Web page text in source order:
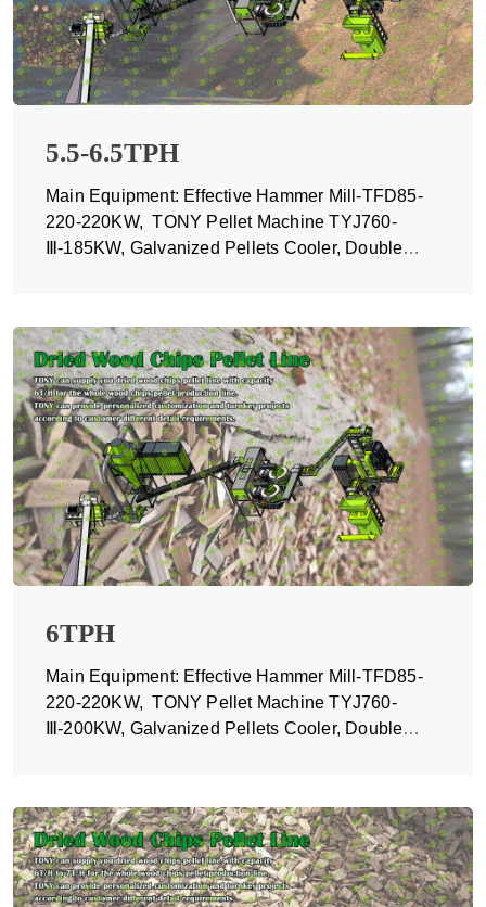
5.5-6.5TPH
Main Equipment: Effective Hammer Mill-TFD85-
220-220KW, TONY Pellet Machine TYJ760-
Ⅲ-185KW, Galvanized Pellets Cooler, Double
6TPH
Main Equipment: Effective Hammer Mill-TFD85-
220-220KW, TONY Pellet Machine TYJ760-
Ⅲ-200KW, Galvanized Pellets Cooler, Double